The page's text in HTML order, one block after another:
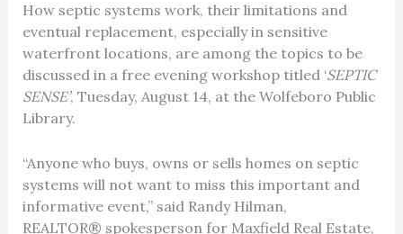
How septic systems work, their limitations and
eventual replacement, especially in sensitive
waterfront locations, are among the topics to be
discussed in a free evening workshop titled ‘SEPTIC
SENSE’, Tuesday, August 14, at the Wolfeboro Public
Library.
“Anyone who buys, owns or sells homes on septic
systems will not want to miss this important and
informative event,” said Randy Hilman,
REALTOR® spokesperson for Maxfield Real Estate,